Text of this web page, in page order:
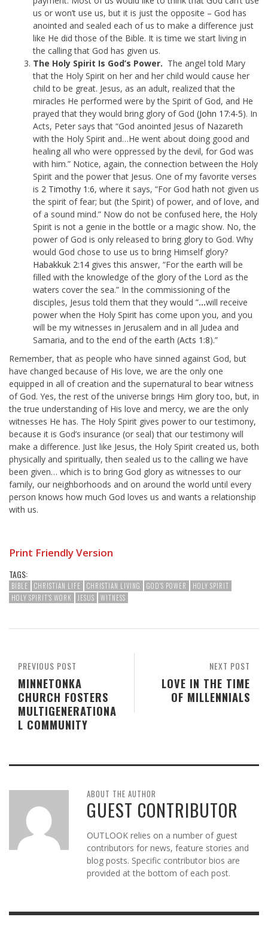
us or won’t use us, but it is just the opposite – God has
anointed and sealed each of us to make a difference just
like He did those of the Bible. It is time we start living in
the calling that God has given us.
The Holy Spirit Is God’s Power. The angel told Mary
that the Holy Spirit on her and her child would cause her
child to be great. Jesus, as an adult, realized that the
miracles He performed were by the Spirit of God, and He
prayed that they would bring glory of God (John 17:4-5). In
Acts, Peter says that “God anointed Jesus of Nazareth
with the Holy Spirit and…He went about doing good and
healing all who were oppressed by the devil, for God was
with him.” Notice, again, the connection between the Holy
Spirit and the power that Jesus. One of my favorite verses
is 2 Timothy 1:6, where it says, “For God hath not given us
the spirit of fear; but (the Spirit) of power, and of love, and
of a sound mind.” Now do not be confused here, the Holy
Spirit is not a genie in the bottle or a magic show. No, the
power of God is only released to bring glory to God. Why
would God chose to use us to bring Himself glory?
Habakkuk 2:14 gives this answer, “For the earth will be
filled with the knowledge of the glory of the Lord as the
waters cover the sea.” In the commissioning of the
disciples, Jesus told them that they would ”…will receive
power when the Holy Spirit has come upon you, and you
will be my witnesses in Jerusalem and in all Judea and
Samaria, and to the end of the earth (Acts 1:8).”
Remember, that as people who have sinned against God, but
have changed because of His love, we are the only one
equipped in all of creation and the supernatural to bear witness
of God. Yes, the rest of the universe brings Him glory too, but, in
the true understanding of His love and mercy, we are the only
witnesses He has. The Holy Spirit gives power to our testimony,
because it is God’s insurance (or seal) that our testimony will
make a difference. Just like Jesus, the Holy Spirit created us, both
physically and spiritually, then sealed us to the calling we have
been given… which is to bring God glory as witnesses to our
family, our neighborhoods and on around the world until every
person knows how much God loves us and wants a relationship
with us.
Print Friendly Version
TAGS:
BIBLE CHRISTIAN LIFE CHRISTIAN LIVING GOD'S POWER
HOLY SPIRIT
HOLY SPIRIT'S WORK
JESUS WITNESS
NEXT POST
LOVE IN THE TIME
OF MILLENNIALS
PREVIOUS POST
MINNETONKA
CHURCH FOSTERS
MULTIGENERATIONA
L COMMUNITY
ABOUT THE AUTHOR
GUEST CONTRIBUTOR
OUTLOOK relies on a number of guest
contributors for news, feature stories and
blog posts. Specific contributor bios are
provided at the bottom of each post.